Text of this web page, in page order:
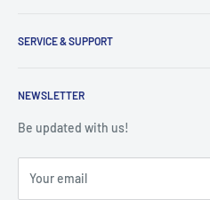
9am to 5pm
Parts Search Assistance
Refund Policy
Shipping Policy
Warranty Policies
SERVICE & SUPPORT
Warranty Registration
Warranty Claims & Service Support
FAQs
NEWSLETTER
Be updated with us!
Your email